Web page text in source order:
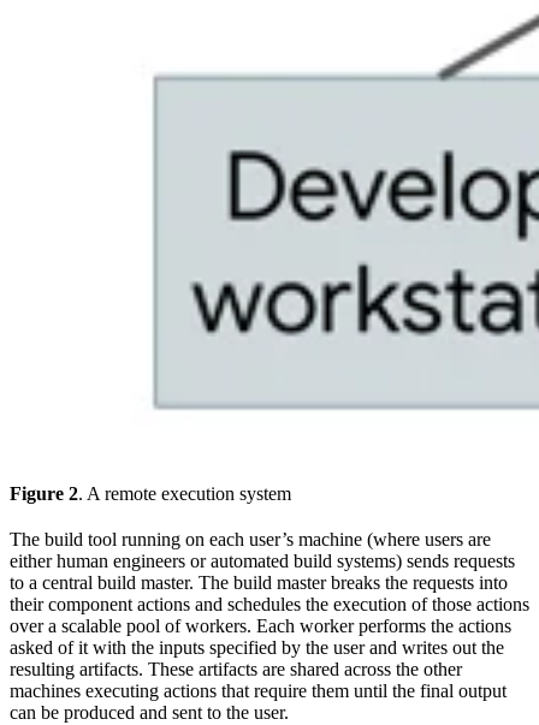
Figure 2. A remote execution system
The build tool running on each user’s machine (where users are
either human engineers or automated build systems) sends requests
to a central build master. The build master breaks the requests into
their component actions and schedules the execution of those actions
over a scalable pool of workers. Each worker performs the actions
asked of it with the inputs specified by the user and writes out the
resulting artifacts. These artifacts are shared across the other
machines executing actions that require them until the final output
can be produced and sent to the user.